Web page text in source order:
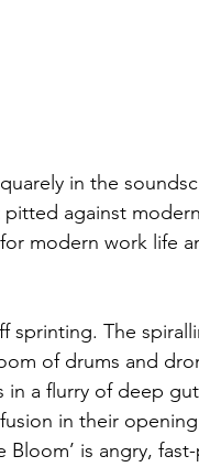
in the
pitted against
modern work life
sprinting. The
of drums and
in a flurry of deep
in their
Bloom’ is angry,